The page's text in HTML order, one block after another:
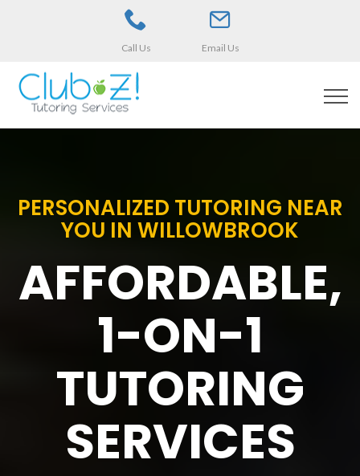
Call Us Email Us
PERSONALIZED TUTORING NEAR
YOU IN WILLOWBROOK
AFFORDABLE,
1-ON-1
TUTORING
SERVICES